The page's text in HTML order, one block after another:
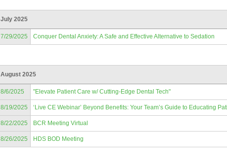
July 2025
7/29/2025 Conquer Dental Anxiety: A Safe and Effective Alternative to Sedation
August 2025
8/6/2025 "Elevate Patient Care w/ Cutting-Edge Dental Tech"
8/19/2025 ‘Live CE Webinar’ Beyond Benefits: Your Team’s Guide to Educating
8/22/2025 BCR Meeting Virtual
8/26/2025 HDS BOD Meeting